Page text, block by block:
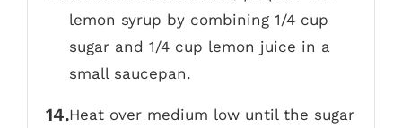
lemon syrup by combining 1/4 cup
sugar and 1/4 cup lemon juice in a
small saucepan.
Heat over medium low until the sugar